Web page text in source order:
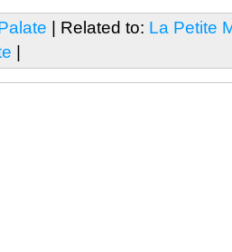
| Related to: La Petite
|